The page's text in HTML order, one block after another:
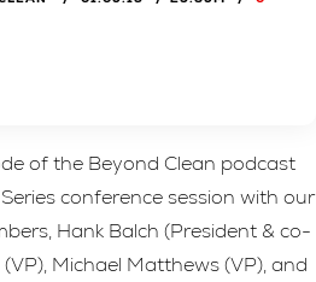
of the Beyond Clean podcast
conference session with our
Hank Balch (President & co-
Michael Matthews (VP), and